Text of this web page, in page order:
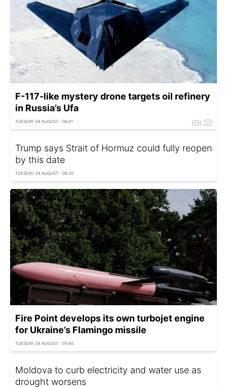
F-117-like mystery drone targets oil refinery
in Russia’s Ufa
TUESDAY, 04 AUGUST - 06:41
Trump says Strait of Hormuz could fully reopen
by this date
TUESDAY, 04 AUGUST - 06:20
Fire Point develops its own turbojet engine
for Ukraine’s Flamingo missile
TUESDAY, 04 AUGUST - 05:40
Moldova to curb electricity and water use as
drought worsens